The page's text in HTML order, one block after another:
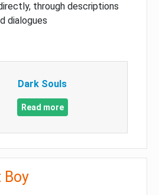
through descriptions
dialogues
Dark Souls
Read more
Boy